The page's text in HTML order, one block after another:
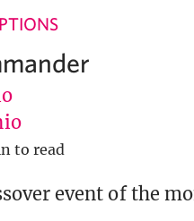
to read
event of the